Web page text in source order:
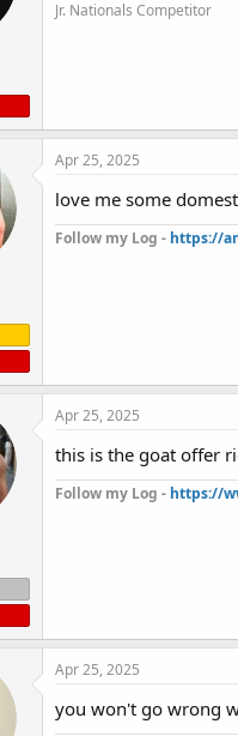
Jr. Nationals Competitor
Apr 25, 2025
love me some
Follow my Log - https://
Apr 25, 2025
this is the goat offer
Follow my Log - https://
Apr 25, 2025
you won't go wrong